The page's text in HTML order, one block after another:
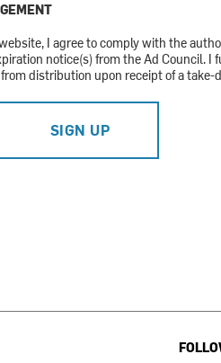
I agree to comply with the
notice(s) from the Ad Council. I
distribution upon receipt of a take-
SIGN UP